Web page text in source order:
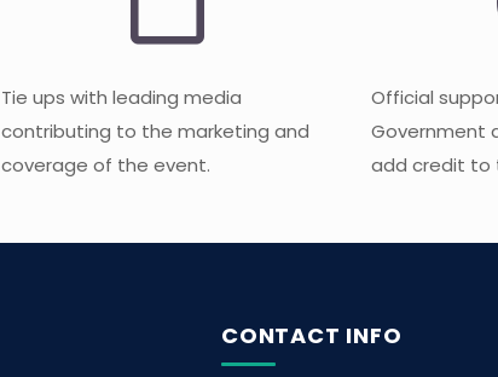
Tie ups with leading media
contributing to the marketing and
coverage of the event.
Official
Government
add credit to
CONTACT INFO